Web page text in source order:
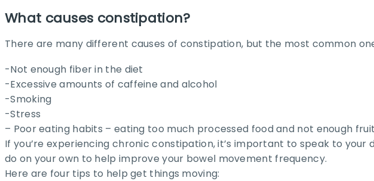
What causes constipation?
There are many different causes of constipation, but the most common
-Not enough fiber in the diet
-Excessive amounts of caffeine and alcohol
-Smoking
-Stress
– Poor eating habits – eating too much processed food and not enough
If you’re experiencing chronic constipation, it’s important to speak to
do on your own to help improve your bowel movement frequency.
Here are four tips to help get things moving: